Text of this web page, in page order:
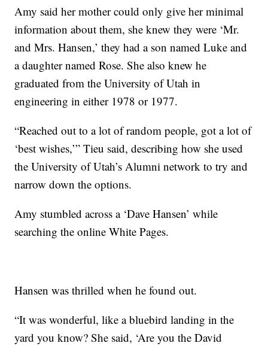
Amy said her mother could only give her minimal
information about them, she knew they were ‘Mr.
and Mrs. Hansen,’ they had a son named Luke and
a daughter named Rose. She also knew he
graduated from the University of Utah in
engineering in either 1978 or 1977.
“Reached out to a lot of random people, got a lot of
‘best wishes,’” Tieu said, describing how she used
the University of Utah’s Alumni network to try and
narrow down the options.
Amy stumbled across a ‘Dave Hansen’ while
searching the online White Pages.
Hansen was thrilled when he found out.
“It was wonderful, like a bluebird landing in the
yard you know? She said, ‘Are you the David